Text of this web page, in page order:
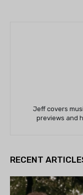
Jeff covers
previews and
RECENT